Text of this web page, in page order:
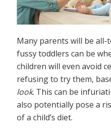
Many parents will be
fussy toddlers can be
children will even avoid
refusing to try them,
look. This can be
also potentially pose a
of a child’s diet.